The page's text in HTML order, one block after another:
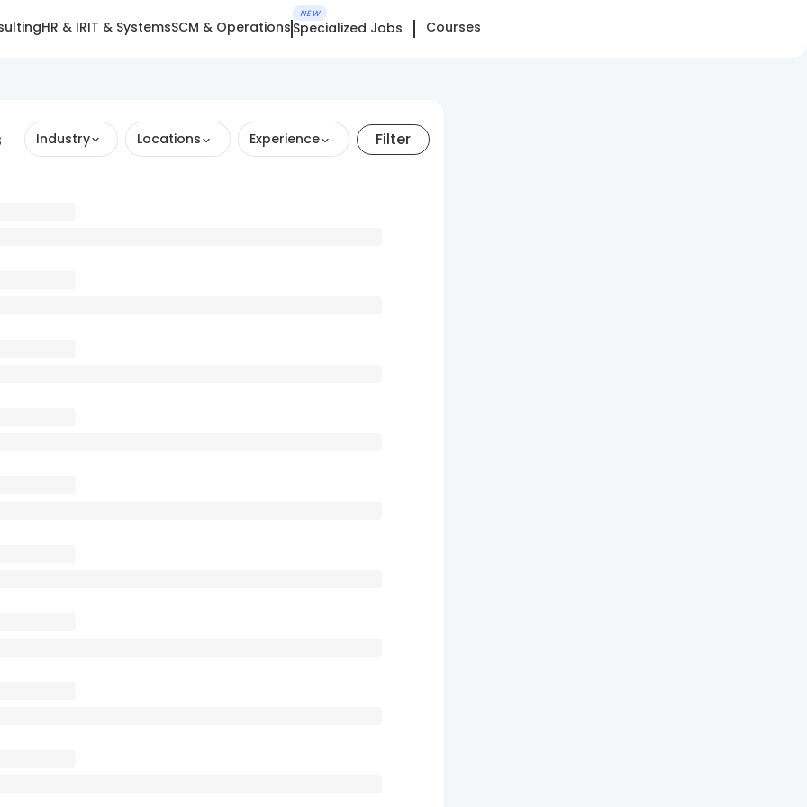
HR & IRIT & SystemsSCM & Operations
NEW
Specialized Jobs Courses
Industry Locations Experience Filter